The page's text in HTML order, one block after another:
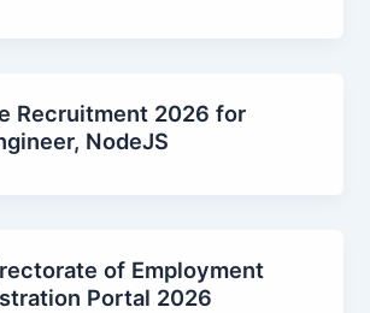
Recruitment 2026 for
NodeJS
of Employment
Portal 2026